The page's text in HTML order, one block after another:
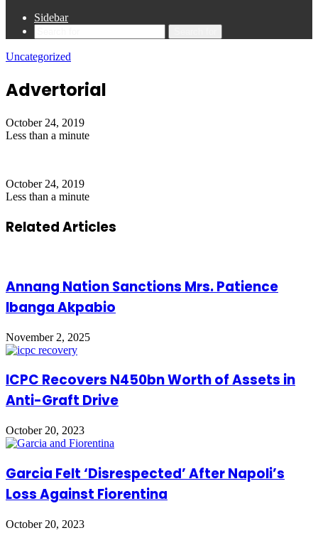
Sidebar
Uncategorized
Advertorial
October 24, 2019
Less than a minute
October 24, 2019
Less than a minute
Related Articles
Annang Nation Sanctions Mrs. Patience
Ibanga Akpabio
November 2, 2025
ICPC Recovers N450bn Worth of Assets in
Anti-Graft Drive
October 20, 2023
Garcia Felt ‘Disrespected’ After Napoli’s
Loss Against Fiorentina
October 20, 2023